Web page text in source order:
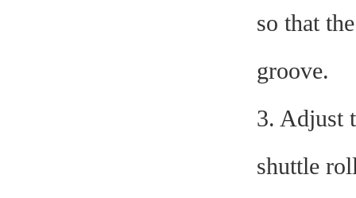
so that
groove.
3. Adjust
shuttle